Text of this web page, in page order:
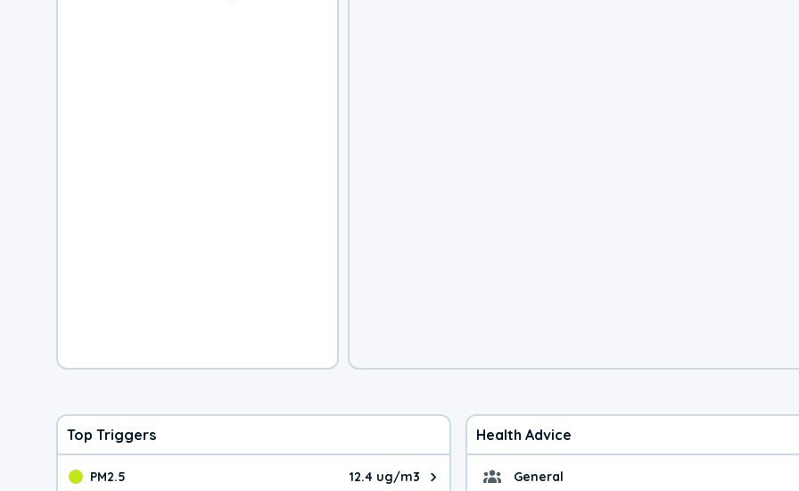
Top Triggers
PM2.5 12.4 ug/m3
The pollutant PM2.5 value is 12.4 micrograms per cubic meter. Main sources are
Health Advice
General General health